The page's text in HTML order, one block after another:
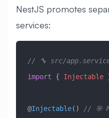
NestJS promotes
services:
// 🔧 src/
import { Injectable
@Injectable()
// 🎯